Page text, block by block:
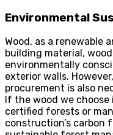
Environmental
Wood, as a renewable
building material,
environmentally
exterior walls.
procurement is also
If the wood we
certified forests or
construction’s carbon